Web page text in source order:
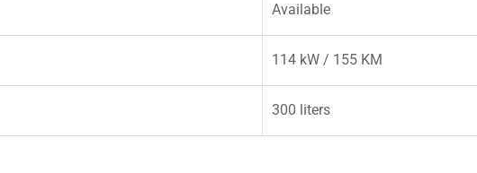
Available
114 kW / 155 KM
300 liters